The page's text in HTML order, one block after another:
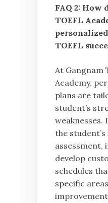
FAQ 2: How
TOEFL
TOEFL
At Gangnam
Academy,
plans are
student’s
weaknesses.
the
develop
schedules
specific